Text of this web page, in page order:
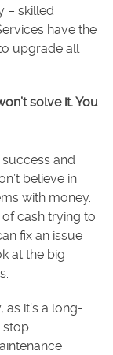
– skilled
have the
upgrade all
solve it. You
and
believe in
with money.
cash trying to
fix an issue
at the big
it’s a long-
stop